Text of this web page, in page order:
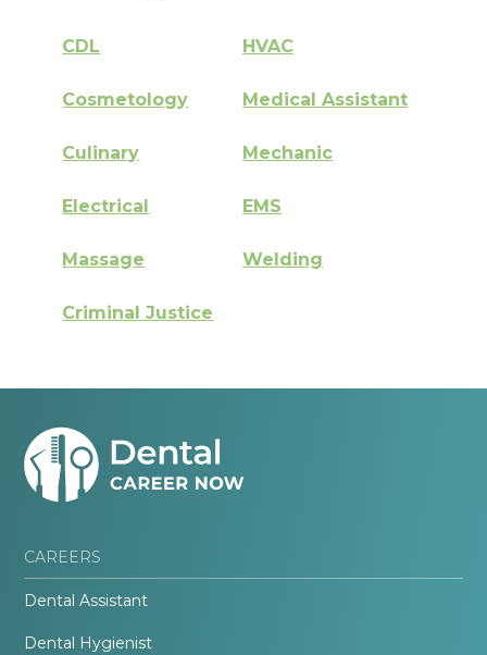
CDL HVAC
Cosmetology Medical Assistant
Culinary Mechanic
Electrical EMS
Massage Welding
Criminal Justice
CAREERS
Dental Assistant
Dental Hygienist